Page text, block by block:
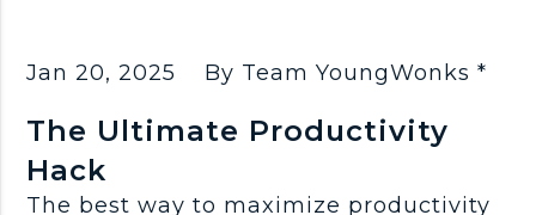
Jan 20, 2025 By Team YoungWonks *
The Ultimate Productivity
Hack
The best way to maximize productivity